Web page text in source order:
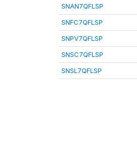
SNAN7QFLSP
SNFC7QFLSP
SNPV7QFLSP
SNSC7QFLSP
SNSL7QFLSP